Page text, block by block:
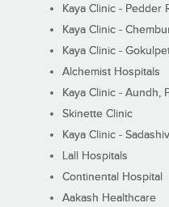
Kaya Clinic - Pedder
Kaya Clinic -
Kaya Clinic -
Alchemist Hospitals
Kaya Clinic - Aundh,
Skinette Clinic
Kaya Clinic -
Lall Hospitals
Continental Hospital
Aakash Healthcare